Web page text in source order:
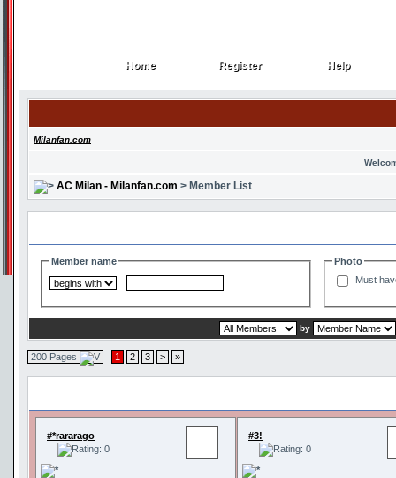
Home
Home Register
Register Help
Help
Milanfan.com
AC Milan - Milanfan.com > Member List
Member name
Photo
Must
by
200 Pages 1 2 3 > »
#*rararago #3!